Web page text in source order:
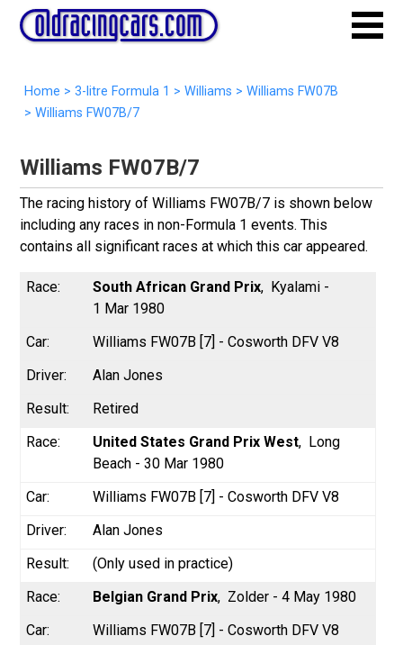
Home > 3-litre Formula 1 > Williams > Williams FW07B
> Williams FW07B/7
Williams FW07B/7
The racing history of Williams FW07B/7 is shown below
including any races in non-Formula 1 events. This
contains all significant races at which this car appeared.
South African Grand Prix
Kyalami -
1 Mar 1980
Williams FW07B [7] - Cosworth DFV V8
Alan Jones
Retired
United States Grand Prix West
Long
Beach - 30 Mar 1980
Williams FW07B [7] - Cosworth DFV V8
Alan Jones
(Only used in practice)
Belgian Grand Prix
Zolder - 4 May 1980
Williams FW07B [7] - Cosworth DFV V8